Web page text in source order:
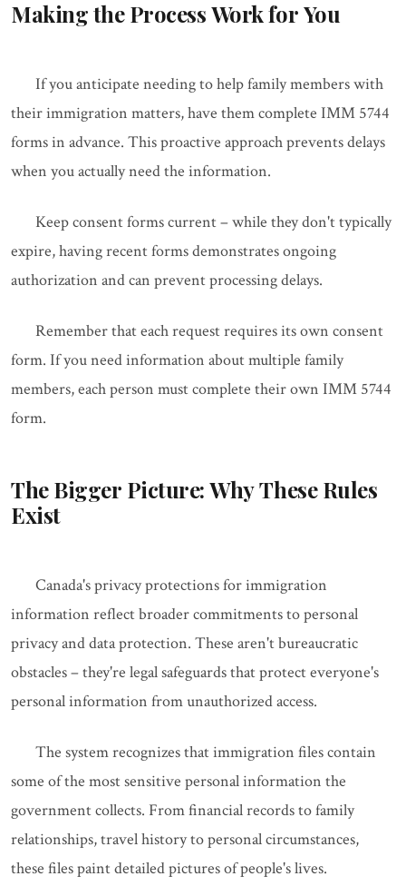
Making the Process Work for You
If you anticipate needing to help family members with
their immigration matters, have them complete IMM 5744
forms in advance. This proactive approach prevents delays
when you actually need the information.
Keep consent forms current – while they don't typically
expire, having recent forms demonstrates ongoing
authorization and can prevent processing delays.
Remember that each request requires its own consent
form. If you need information about multiple family
members, each person must complete their own IMM 5744
form.
The Bigger Picture: Why These Rules
Exist
Canada's privacy protections for immigration
information reflect broader commitments to personal
privacy and data protection. These aren't bureaucratic
obstacles – they're legal safeguards that protect everyone's
personal information from unauthorized access.
The system recognizes that immigration files contain
some of the most sensitive personal information the
government collects. From financial records to family
relationships, travel history to personal circumstances,
these files paint detailed pictures of people's lives.